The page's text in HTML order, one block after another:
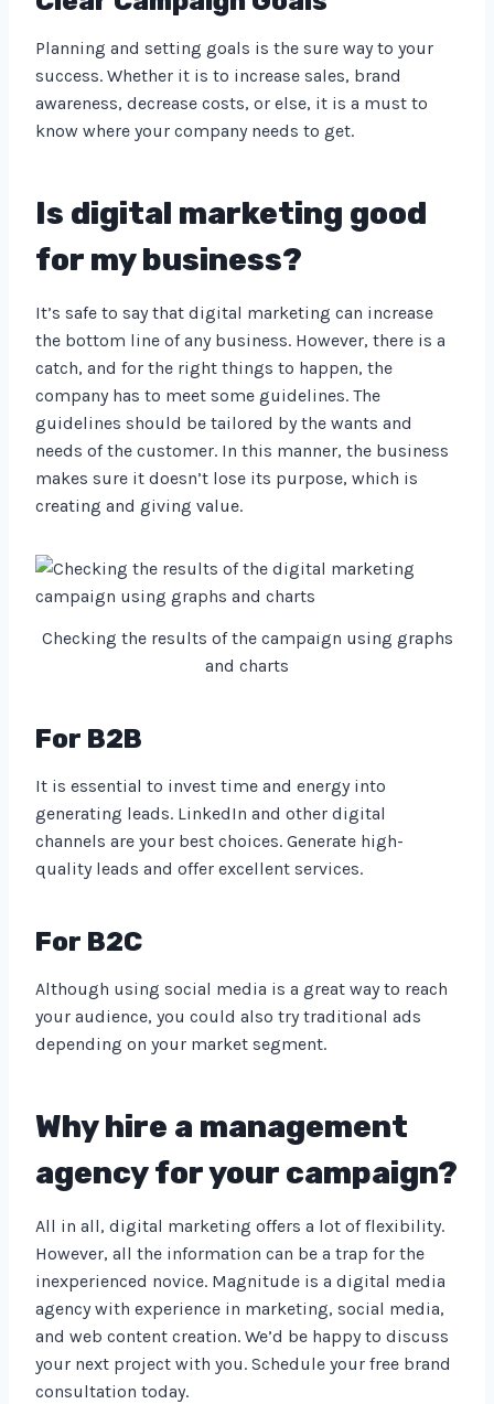
Planning and setting goals is the sure way to your
success. Whether it is to increase sales, brand
awareness, decrease costs, or else, it is a must to
know where your company needs to get.
Is digital marketing good
for my business?
It’s safe to say that digital marketing can increase
the bottom line of any business. However, there is a
catch, and for the right things to happen, the
company has to meet some guidelines. The
guidelines should be tailored by the wants and
needs of the customer. In this manner, the business
makes sure it doesn’t lose its purpose, which is
creating and giving value.
Checking the results of the campaign using graphs
and charts
For B2B
It is essential to invest time and energy into
generating leads. LinkedIn and other digital
channels are your best choices. Generate high-
quality leads and offer excellent services.
For B2C
Although using social media is a great way to reach
your audience, you could also try traditional ads
depending on your market segment.
Why hire a management
agency for your campaign?
All in all, digital marketing offers a lot of flexibility.
However, all the information can be a trap for the
inexperienced novice. Magnitude is a digital media
agency with experience in marketing, social media,
and web content creation. We’d be happy to discuss
your next project with you. Schedule your free brand
consultation today.